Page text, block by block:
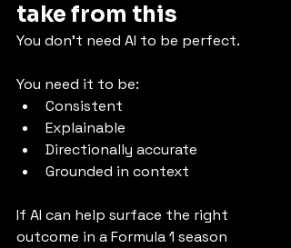
take from this
You don’t need AI to be perfect.
You need it to be:
Consistent
Explainable
Directionally accurate
Grounded in context
If AI can help surface the right
outcome in a Formula 1 season